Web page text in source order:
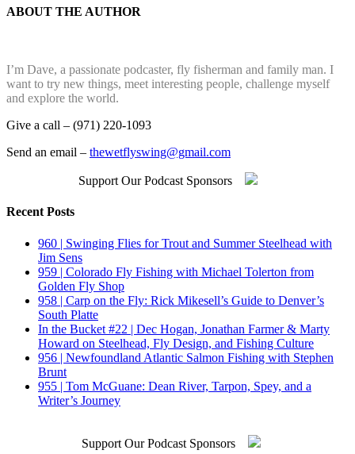
ABOUT THE AUTHOR
I’m Dave, a passionate podcaster, fly fisherman and family man. I
want to try new things, meet interesting people, challenge myself
and explore the world.
Give a call – (971) 220-1093
Send an email – thewetflyswing@gmail.com
Support Our Podcast Sponsors
Recent Posts
960 | Swinging Flies for Trout and Summer Steelhead with
Jim Sens
959 | Colorado Fly Fishing with Michael Tolerton from
Golden Fly Shop
958 | Carp on the Fly: Rick Mikesell’s Guide to Denver’s
South Platte
In the Bucket #22 | Dec Hogan, Jonathan Farmer & Marty
Howard on Steelhead, Fly Design, and Fishing Culture
956 | Newfoundland Atlantic Salmon Fishing with Stephen
Brunt
955 | Tom McGuane: Dean River, Tarpon, Spey, and a
Writer’s Journey
Support Our Podcast Sponsors